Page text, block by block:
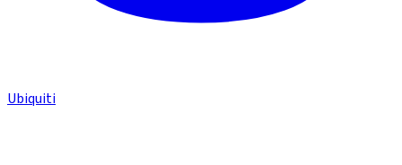
Ubiquiti